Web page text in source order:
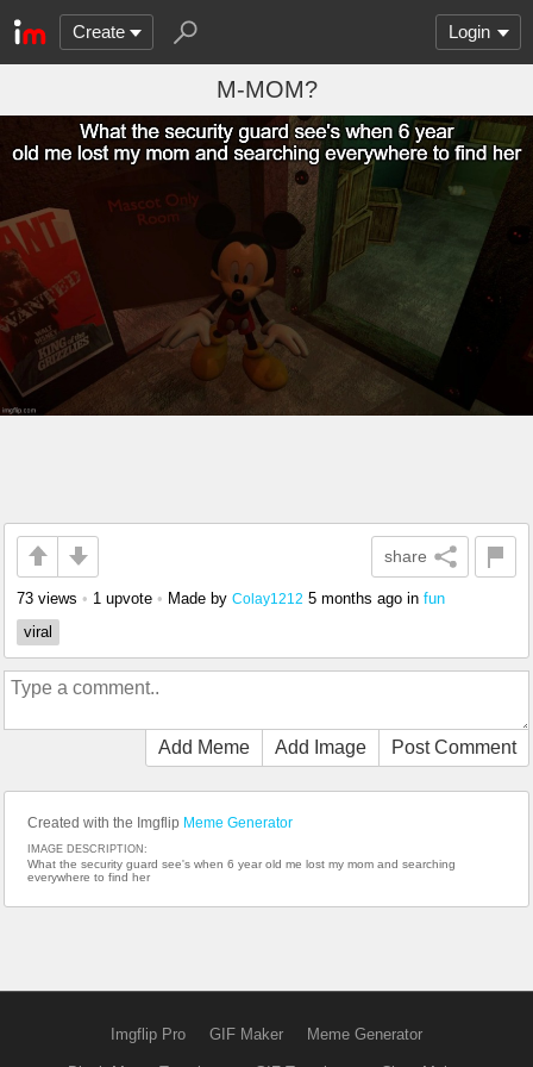
Create Login
M-MOM?
share
73 views • 1 upvote • Made by Colay1212 5 months ago in fun
viral
Add Meme Add Image Post Comment
Created with the Imgflip Meme Generator
IMAGE DESCRIPTION:
What the security guard see's when 6 year old me lost my mom and searching
everywhere to find her
Imgflip Pro GIF Maker Meme Generator